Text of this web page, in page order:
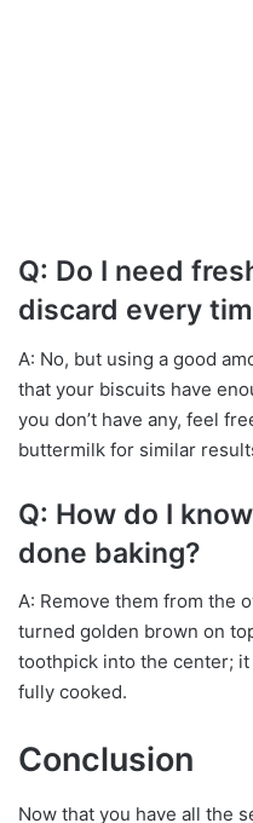
Q: Do I need
discard every
A: No, but using a good
that your biscuits have
you don’t have any, feel
buttermilk for similar
Q: How do I
done baking?
A: Remove them from the
turned golden brown on
toothpick into the center;
fully cooked.
Conclusion
Now that you have all the